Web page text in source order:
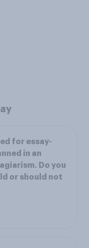
for essay-
in an
Do you
or should not